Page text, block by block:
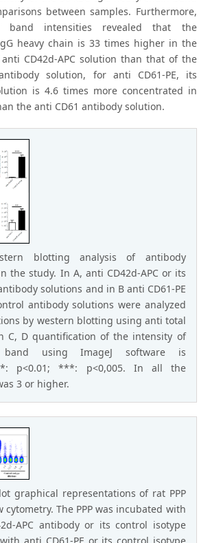
between samples. Furthermore,
band intensities revealed that the
heavy chain is 33 times higher in the
CD42d-APC solution than that of the
solution, for anti CD61-PE, its
is 4.6 times more concentrated in
the anti CD61 antibody solution.
blotting analysis of antibody
the study. In A, anti CD42d-APC or its
solutions and in B anti CD61-PE
antibody solutions were analyzed
by western blotting using anti total
C, D quantification of the intensity of
using ImageJ software is
p<0.01; ***: p<0,005. In all the
3 or higher.
graphical representations of rat PPP
cytometry. The PPP was incubated with
APC antibody or its control isotype